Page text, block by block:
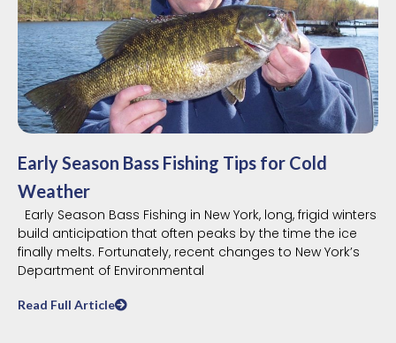
Early Season Bass Fishing Tips for Cold
Weather
Early Season Bass Fishing in New York, long, frigid winters
build anticipation that often peaks by the time the ice
finally melts. Fortunately, recent changes to New York’s
Department of Environmental
Read Full Article